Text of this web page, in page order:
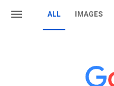
ALL IMAGES